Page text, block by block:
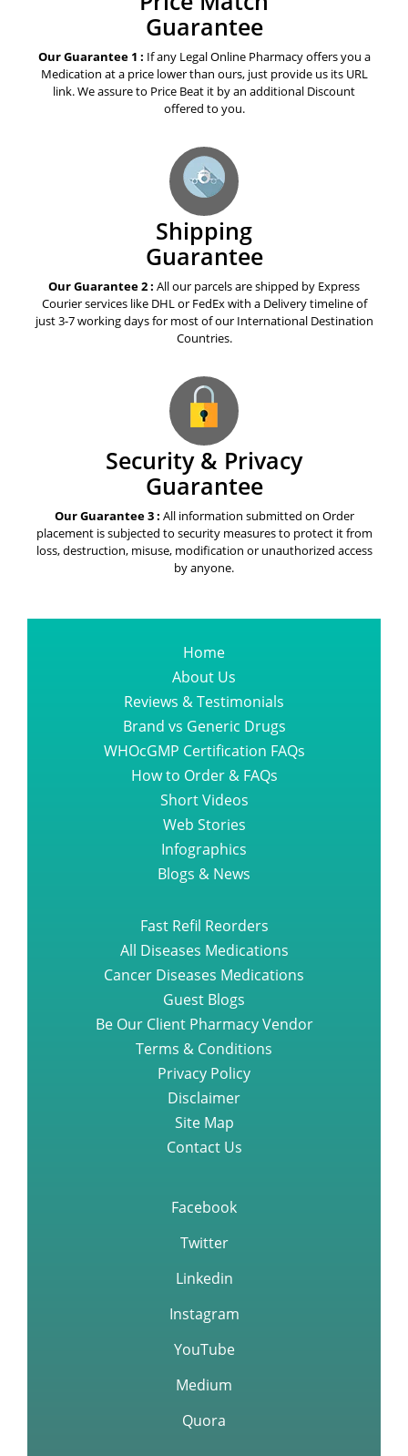
Guarantee
Our Guarantee 1 : If any Legal Online Pharmacy offers you a
Medication at a price lower than ours, just provide us its URL
link. We assure to Price Beat it by an additional Discount
offered to you.
Shipping
Guarantee
Our Guarantee 2 : All our parcels are shipped by Express
Courier services like DHL or FedEx with a Delivery timeline of
just 3-7 working days for most of our International Destination
Countries.
Security & Privacy
Guarantee
Our Guarantee 3 : All information submitted on Order
placement is subjected to security measures to protect it from
loss, destruction, misuse, modification or unauthorized access
by anyone.
Home
About Us
Reviews & Testimonials
Brand vs Generic Drugs
WHOcGMP Certification FAQs
How to Order & FAQs
Short Videos
Web Stories
Infographics
Blogs & News
Fast Refil Reorders
All Diseases Medications
Cancer Diseases Medications
Guest Blogs
Be Our Client Pharmacy Vendor
Terms & Conditions
Privacy Policy
Disclaimer
Site Map
Contact Us
Facebook
Twitter
Linkedin
Instagram
YouTube
Medium
Quora